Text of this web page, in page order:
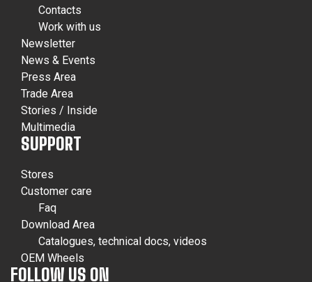
Contacts
Work with us
Newsletter
News & Events
Press Area
Trade Area
Stories / Inside
Multimedia
SUPPORT
Stores
Customer care
Faq
Download Area
Catalogues, technical docs, videos
OEM Wheels
FOLLOW US ON